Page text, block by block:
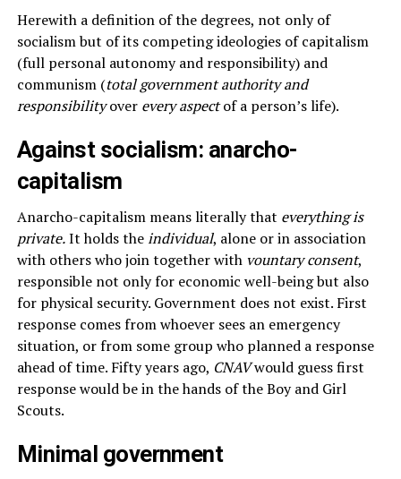
Herewith a definition of the degrees, not only of
socialism but of its competing ideologies of capitalism
(full personal autonomy and responsibility) and
communism (total government authority and
responsibilityover every aspectof a person’s life).
Against socialism: anarcho-
capitalism
Anarcho-capitalism means literally that everything is
private.It holds theindividual, alone or in association
with others who join together with vountary consent,
responsible not only for economic well-being but also
for physical security. Government does not exist. First
response comes from whoever sees an emergency
situation, or from some group who planned a response
ahead of time. Fifty years ago, CNAVwould guess first
response would be in the hands of the Boy and Girl
Scouts.
Minimal government